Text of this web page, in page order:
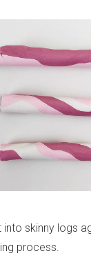
skinny logs
process.